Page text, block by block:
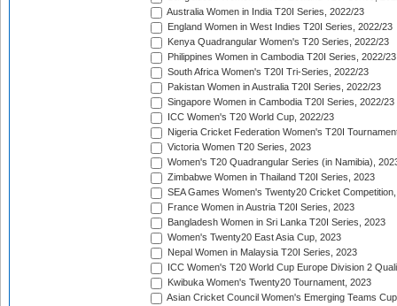
Australia Women in India T20I Series, 2022/23
England Women in West Indies T20I Series, 2022/23
Kenya Quadrangular Women's T20 Series, 2022/23
Philippines Women in Cambodia T20I Series, 2022/23
South Africa Women's T20I Tri-Series, 2022/23
Pakistan Women in Australia T20I Series, 2022/23
Singapore Women in Cambodia T20I Series, 2022/23
ICC Women's T20 World Cup, 2022/23
Nigeria Cricket Federation Women's T20I
Victoria Women T20 Series, 2023
Women's T20 Quadrangular Series (in Namibia),
Zimbabwe Women in Thailand T20I Series, 2023
SEA Games Women's Twenty20 Cricket
France Women in Austria T20I Series, 2023
Bangladesh Women in Sri Lanka T20I Series, 2023
Women's Twenty20 East Asia Cup, 2023
Nepal Women in Malaysia T20I Series, 2023
ICC Women's T20 World Cup Europe Division 2
Kwibuka Women's Twenty20 Tournament, 2023
Asian Cricket Council Women's Emerging Teams